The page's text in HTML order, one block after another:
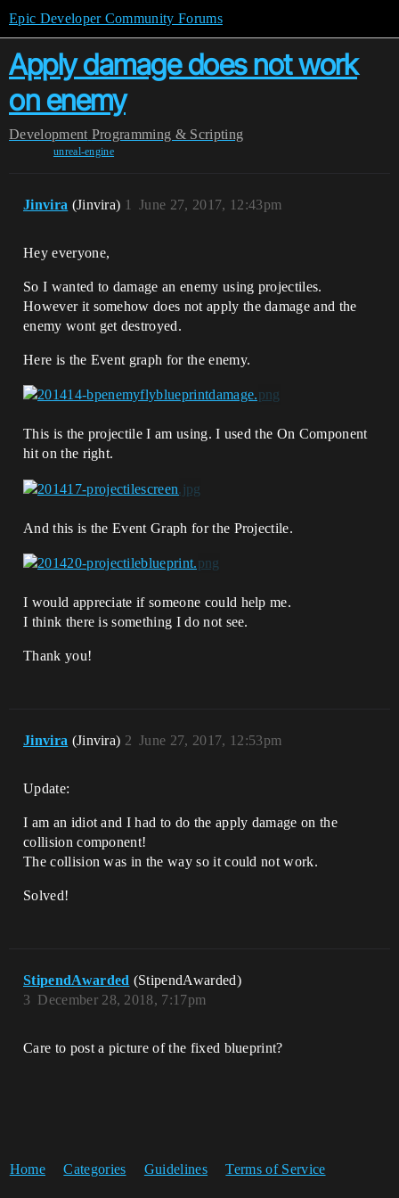
Epic Developer Community Forums
Apply damage does not work
on enemy
Development Programming & Scripting
unreal-engine
Jinvira (Jinvira) June 27, 2017, 12:43pm
1
Hey everyone,
So I wanted to damage an enemy using projectiles.
However it somehow does not apply the damage and the
enemy wont get destroyed.
Here is the Event graph for the enemy.
This is the projectile I am using. I used the On Component
hit on the right.
And this is the Event Graph for the Projectile.
I would appreciate if someone could help me.
I think there is something I do not see.
Thank you!
Jinvira (Jinvira) June 27, 2017, 12:53pm
2
Update:
I am an idiot and I had to do the apply damage on the
collision component!
The collision was in the way so it could not work.
Solved!
StipendAwarded (StipendAwarded)
December 28, 2018, 7:17pm
3
Care to post a picture of the fixed blueprint?
Home Categories Guidelines Terms of Service